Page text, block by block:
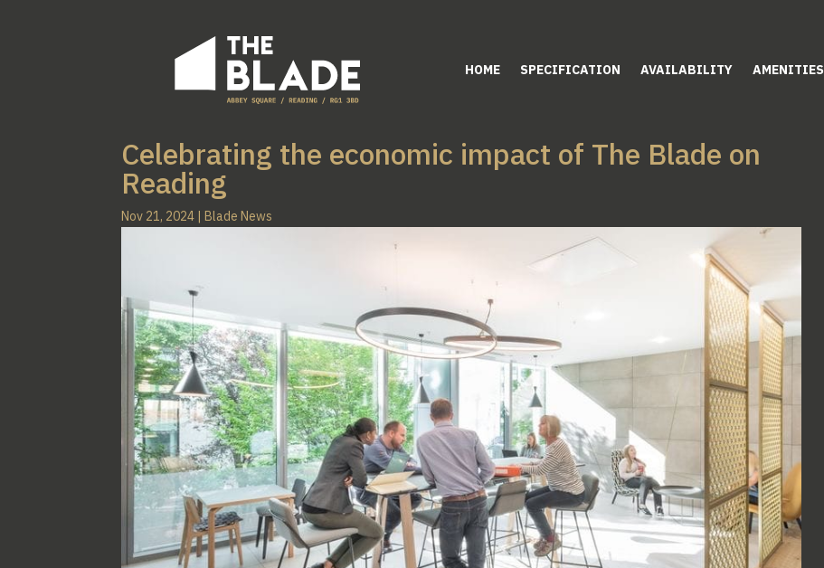
HOME SPECIFICATION AVAILABILITY AMENITIES
Celebrating the economic impact of The Blade on
Reading
Nov 21, 2024 |Blade News